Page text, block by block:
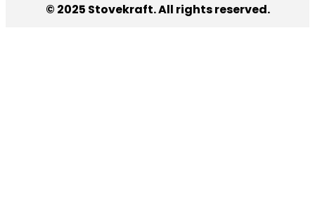
© 2025 Stovekraft. All rights reserved.